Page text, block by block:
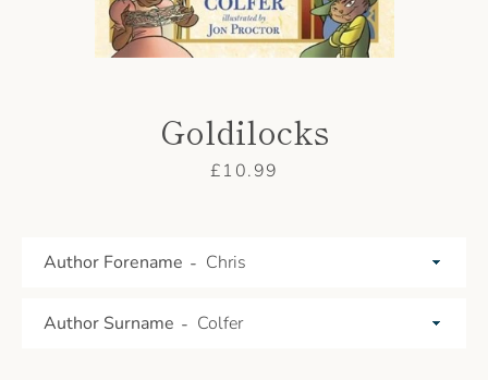
Goldilocks
Price
£10.99
Author Forename
Author Surname